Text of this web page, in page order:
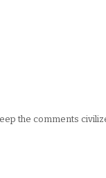
the comments